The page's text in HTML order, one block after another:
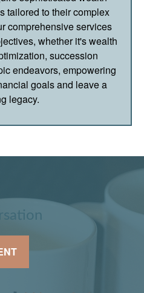
tailored to their complex
comprehensive services
whether it's wealth
succession
endeavors, empowering
goals and leave a
legacy.